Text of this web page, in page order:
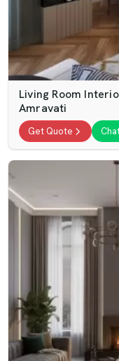
Living Room
Amravati
Get Quote